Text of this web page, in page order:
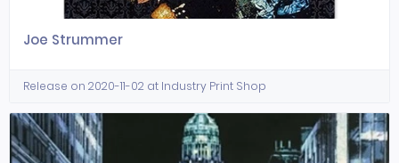
Joe Strummer
Release on 2020-11-02 at Industry Print Shop